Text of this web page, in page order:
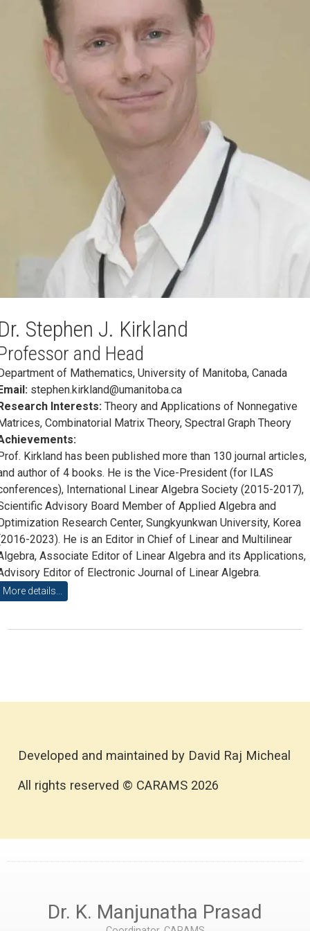
Stephen J. Kirkland
and Head
of Mathematics, University of Manitoba, Canada
stephen.kirkland@umanitoba.ca
Interests:Theory and Applications of Nonnegative
Combinatorial Matrix Theory, Spectral Graph Theory
Kirkland has been published more than 130 journal articles,
author of 4 books. He is the Vice-President (for ILAS
International Linear Algebra Society (2015-2017),
Advisory Board Member of Applied Algebra and
Research Center, Sungkyunkwan University, Korea
2023). He is an Editor in Chief of Linear and Multilinear
Associate Editor of Linear Algebra and its Applications,
Editor of Electronic Journal of Linear Algebra.
More details...
Developed and maintained by David Raj Micheal
All rights reserved © CARAMS 2026
Dr. K. Manjunatha Prasad